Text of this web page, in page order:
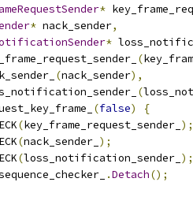
*
* nack_sender,
*
(
(nack_sender),
(
(false)
{
(key_frame_request_sender_ );
(nack_sender_ );
(loss_notification_sender_ );
.Detach();